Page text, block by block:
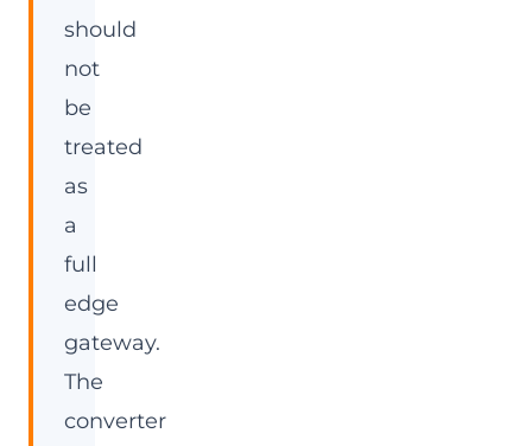
should
not
be
treated
as
a
full
edge
gateway.
The
converter